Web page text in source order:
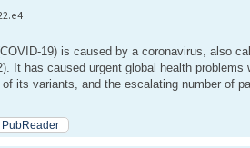
19) is caused by a coronavirus, also
It has caused urgent global health
its variants, and the escalating number of
PubReader